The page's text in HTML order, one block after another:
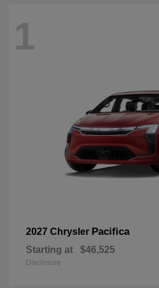
1
2027 Chrysler Pacifica
Starting at $46,525
Disclosure